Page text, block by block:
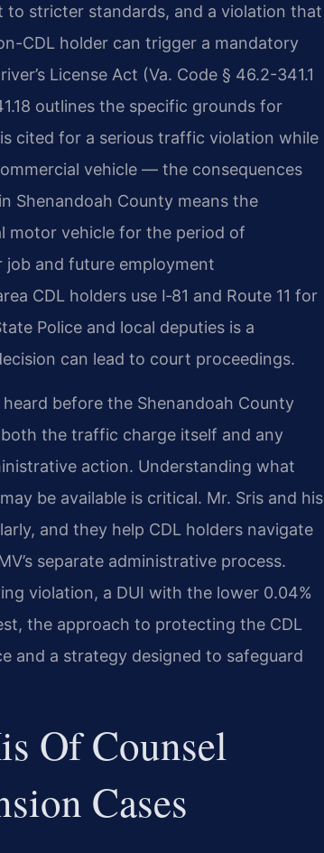
to stricter standards, and a violation that
CDL holder can trigger a mandatory
License Act (Va. Code § 46.2-341.1
outlines the specific grounds for
cited for a serious traffic violation while
vehicle — the consequences
Shenandoah County means the
motor vehicle for the period of
and future employment
CDL holders use I‑81 and Route 11 for
Police and local deputies is a
can lead to court proceedings.
before the Shenandoah County
the traffic charge itself and any
action. Understanding what
be available is critical. Mr. Sris and his
and they help CDL holders navigate
separate administrative process.
violation, a DUI with the lower 0.04%
the approach to protecting the CDL
and a strategy designed to safeguard
Of Counsel
Cases